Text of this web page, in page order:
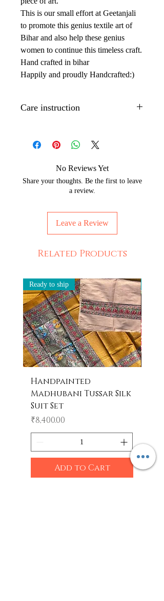
This is our small effort at Geetanjali
to promote this genius textile art of
Bihar and also help these genius
women to continue this timeless craft.
Hand crafted in bihar
Happily and proudly Handcrafted:)
Care instruction
Iron with low to medium temperature
maintain its shine.
Wrap with brown paper or white
cotton cloth to protect silks from
The Hand painted technique may
leave slight strains of color which
Ethically Made in India
No Reviews Yet
Share your thoughts. Be the first to leave
a review.
Leave a Review
Related Products
Ready to ship
Handpainted
Madhubani Tussar Silk
Suit Set
Price
₹8,400.00
Add to Cart